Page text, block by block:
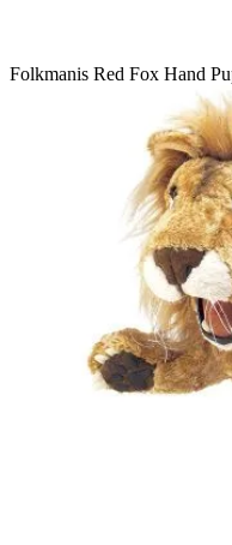
Folkmanis Red Fox Hand